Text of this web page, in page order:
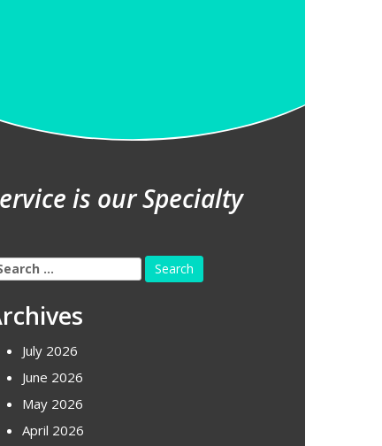
is our Specialty
July 2026
June 2026
May 2026
April 2026